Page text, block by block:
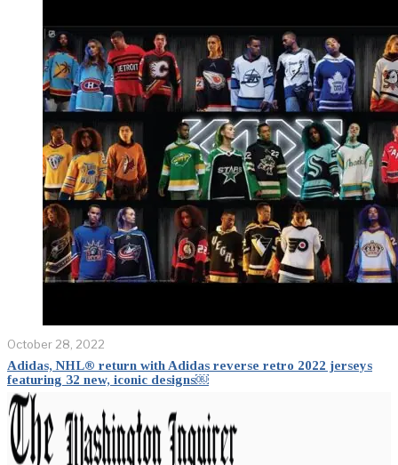
October 28, 2022
Adidas, NHL® return with Adidas reverse retro 2022 jerseys
featuring 32 new, iconic designs￼